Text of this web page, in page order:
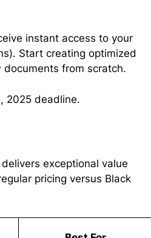
instant access to your
Start creating optimized
from scratch.
2025 deadline.
exceptional value
pricing versus Black